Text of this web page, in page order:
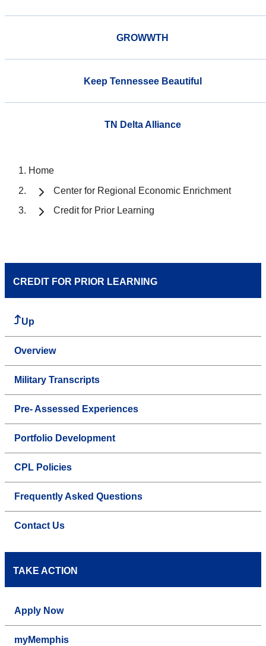
GROWWTH
Keep Tennessee Beautiful
TN Delta Alliance
Home
Center for Regional Economic Enrichment
Credit for Prior Learning
CREDIT FOR PRIOR LEARNING
Up
Overview
Military Transcripts
Pre- Assessed Experiences
Portfolio Development
CPL Policies
Frequently Asked Questions
Contact Us
TAKE ACTION
Apply Now
myMemphis